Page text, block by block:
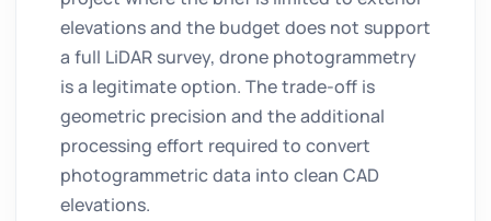
elevations and the budget does not support
a full LiDAR survey, drone photogrammetry
is a legitimate option. The trade-off is
geometric precision and the additional
processing effort required to convert
photogrammetric data into clean CAD
elevations.